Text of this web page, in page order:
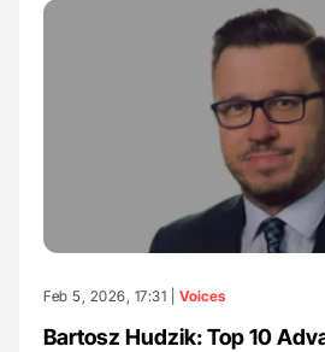
Feb 5, 2026, 17:31 | Voices
Bartosz Hudzik: Top 10